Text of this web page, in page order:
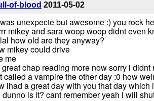
of-blood 2011-05-02
unexpecte but awesome :) you rock
mikey and sara woop woop didnt even
how old are they anyway?
mikey could drive
me
chap reading more now sorry i
called a vampire the other day :0 how
ihad a great day with you that day
is it? cant remember yeah i will